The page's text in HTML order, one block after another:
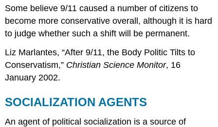
Some believe 9/11 caused a number of citizens to
become more conservative overall, although it is hard
to judge whether such a shift will be permanent.
Liz Marlantes, “After 9/11, the Body Politic Tilts to
Conservatism,” Christian Science Monitor, 16
January 2002.
SOCIALIZATION AGENTS
An agent of political socialization is a source of